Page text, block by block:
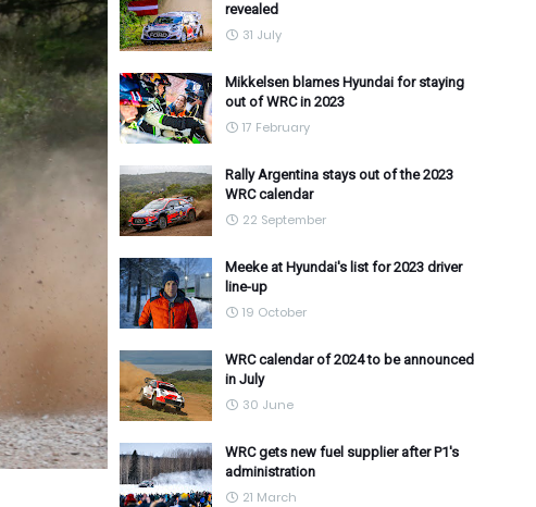
revealed
31 July
Mikkelsen blames Hyundai for staying
out of WRC in 2023
17 February
Rally Argentina stays out of the 2023
WRC calendar
22 September
Meeke at Hyundai's list for 2023 driver
line-up
19 October
WRC calendar of 2024 to be announced
in July
30 June
WRC gets new fuel supplier after P1's
administration
21 March